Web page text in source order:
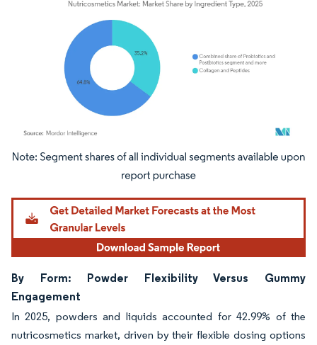
Image © Mordor Intelligence. Reuse requires attribution under CC BY 4.0.
By Form: Powder Flexibility Versus Gummy
Engagement
In 2025, powders and liquids accounted for 42.99% of the
nutricosmetics market, driven by their flexible dosing options